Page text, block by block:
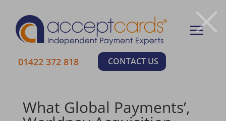
×
01422 372 818 CONTACT US
What Global Payments’,